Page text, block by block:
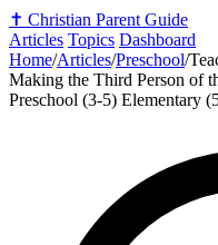
✝️ Christian Parent Guide
Articles Topics Dashboard
Home/Articles/Preschool/
Making the Third Person of
Preschool (3-5) Elementary